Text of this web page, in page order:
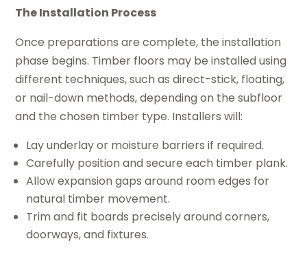
The Installation Process
Once preparations are complete, the installation
phase begins. Timber floors may be installed using
different techniques, such as direct-stick, floating,
or nail-down methods, depending on the subfloor
and the chosen timber type. Installers will:
Lay underlay or moisture barriers if required.
Carefully position and secure each timber plank.
Allow expansion gaps around room edges for
natural timber movement.
Trim and fit boards precisely around corners,
doorways, and fixtures.